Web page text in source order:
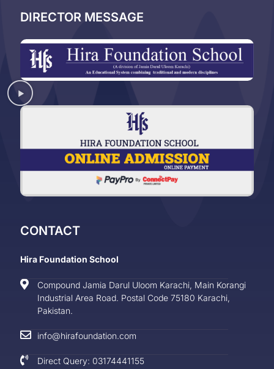
DIRECTOR MESSAGE
CONTACT
Hira Foundation School
Compound Jamia Darul Uloom Karachi, Main Korangi
Industrial Area Road. Postal Code 75180 Karachi,
Pakistan.
info@hirafoundation.com
Direct Query: 03174441155